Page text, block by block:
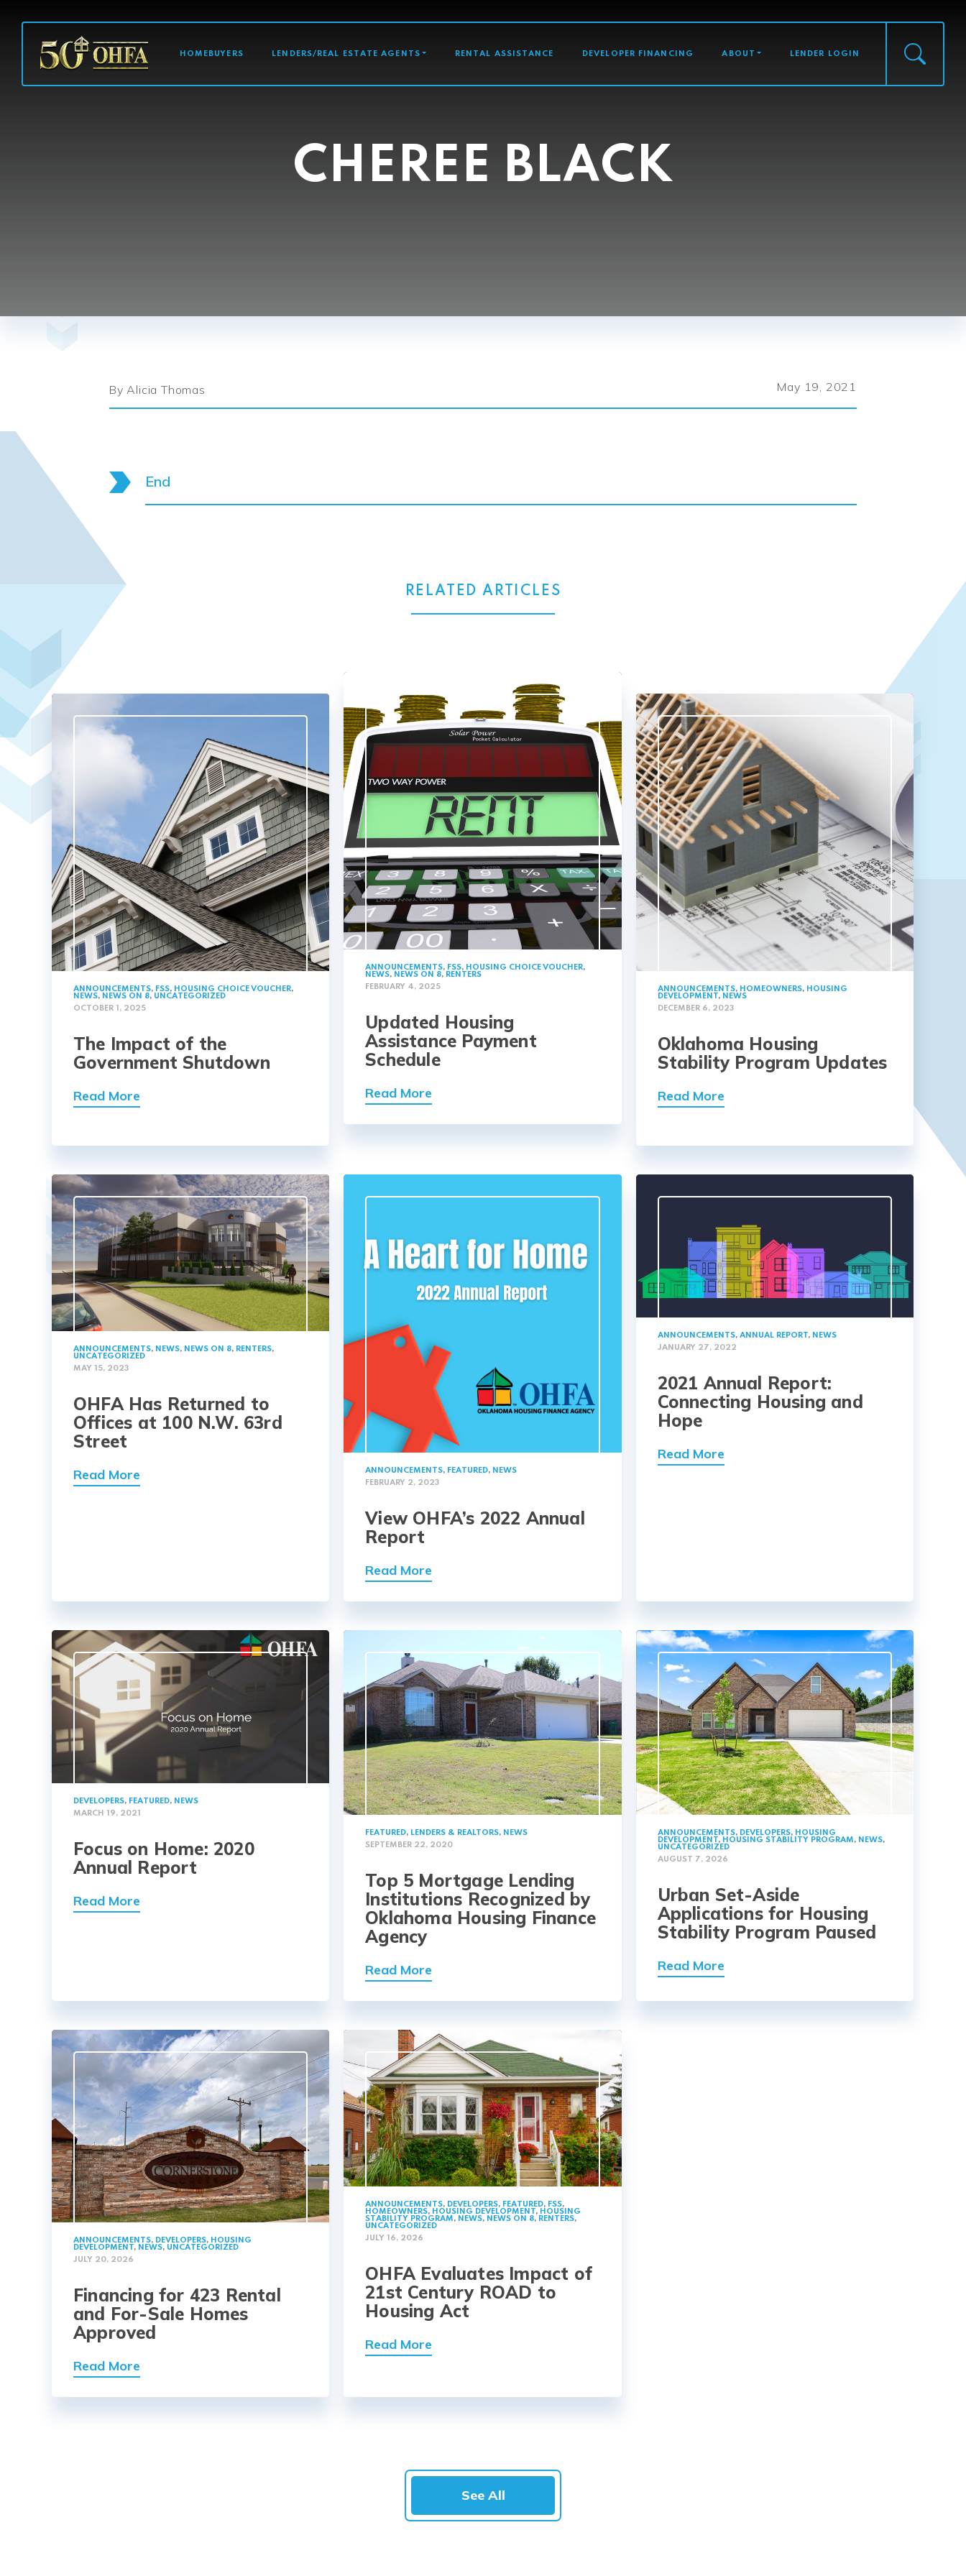
MAIN NAVIGATION
HOMEBUYERS LENDERS/REAL ESTATE AGENTS RENTAL ASSISTANCE DEVELOPER FINANCING ABOUT LENDER LOGIN
CHEREE BLACK
By Alicia Thomas May 19, 2021
End
RELATED ARTICLES
ANNOUNCEMENTS, FSS, HOUSING CHOICE VOUCHER,
NEWS, NEWS ON 8, UNCATEGORIZED
OCTOBER 1, 2025
The Impact of the
Government Shutdown
Read More
ANNOUNCEMENTS, FSS, HOUSING CHOICE VOUCHER,
NEWS, NEWS ON 8, RENTERS
FEBRUARY 4, 2025
Updated Housing
Assistance Payment
Schedule
Read More
ANNOUNCEMENTS, HOMEOWNERS, HOUSING
DEVELOPMENT, NEWS
DECEMBER 6, 2023
Oklahoma Housing
Stability Program Updates
Read More
ANNOUNCEMENTS, NEWS, NEWS ON 8, RENTERS,
UNCATEGORIZED
MAY 15, 2023
OHFA Has Returned to
Offices at 100 N.W. 63rd
Street
Read More ANNOUNCEMENTS, FEATURED, NEWS
FEBRUARY 2, 2023
View OHFA’s 2022 Annual
Report
Read More
ANNOUNCEMENTS, ANNUAL REPORT, NEWS
JANUARY 27, 2022
2021 Annual Report:
Connecting Housing and
Hope
Read More
DEVELOPERS, FEATURED, NEWS
MARCH 19, 2021
Focus on Home: 2020
Annual Report
Read More
FEATURED, LENDERS & REALTORS, NEWS
SEPTEMBER 22, 2020
Top 5 Mortgage Lending
Institutions Recognized by
Oklahoma Housing Finance
Agency
Read More
ANNOUNCEMENTS, DEVELOPERS, HOUSING
DEVELOPMENT, HOUSING STABILITY PROGRAM, NEWS,
UNCATEGORIZED
AUGUST 7, 2026
Urban Set-Aside
Applications for Housing
Stability Program Paused
Read More
ANNOUNCEMENTS, DEVELOPERS, HOUSING
DEVELOPMENT, NEWS, UNCATEGORIZED
JULY 20, 2026
Financing for 423 Rental
and For-Sale Homes
Approved
Read More
ANNOUNCEMENTS, DEVELOPERS, FEATURED, FSS,
HOMEOWNERS, HOUSING DEVELOPMENT, HOUSING
STABILITY PROGRAM, NEWS, NEWS ON 8, RENTERS,
UNCATEGORIZED
JULY 16, 2026
OHFA Evaluates Impact of
21st Century ROAD to
Housing Act
Read More
See All